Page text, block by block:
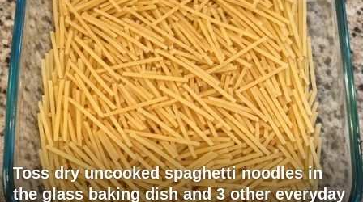
Toss dry uncooked spaghetti noodles in
the glass baking dish and 3 other everyday